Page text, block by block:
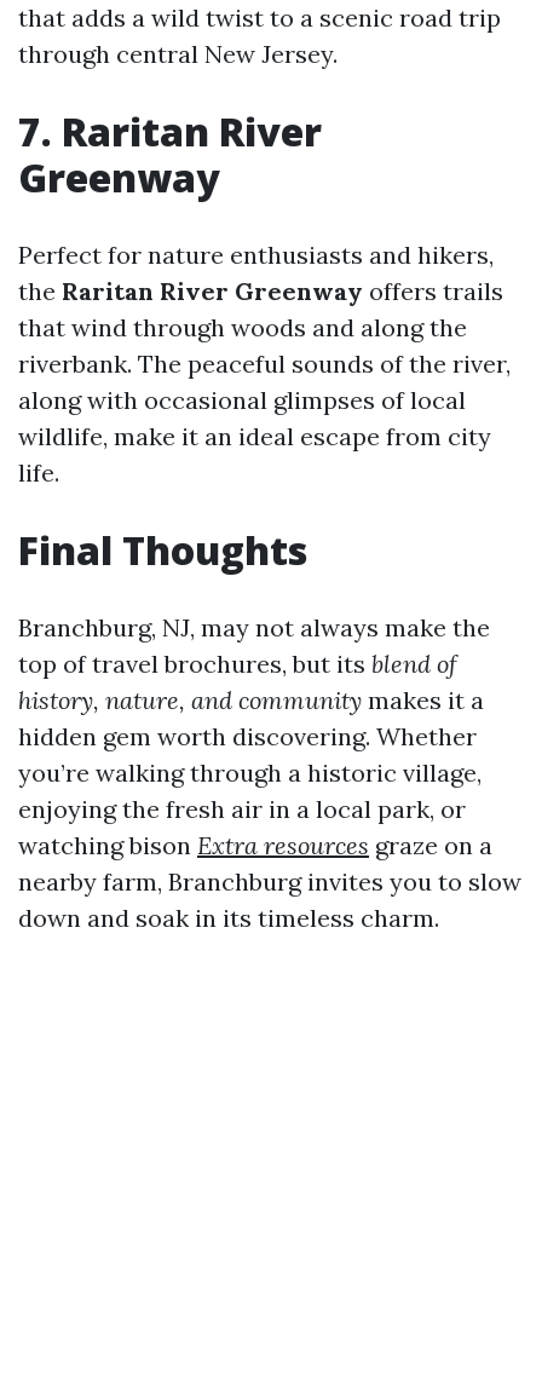
that adds a wild twist to a scenic road trip
through central New Jersey.
7. Raritan River
Greenway
Perfect for nature enthusiasts and hikers,
the Raritan River Greenway offers trails
that wind through woods and along the
riverbank. The peaceful sounds of the river,
along with occasional glimpses of local
wildlife, make it an ideal escape from city
life.
Final Thoughts
Branchburg, NJ, may not always make the
top of travel brochures, but its blend of
history, nature, and community makes it a
hidden gem worth discovering. Whether
you’re walking through a historic village,
enjoying the fresh air in a local park, or
watching bison Extra resources graze on a
nearby farm, Branchburg invites you to slow
down and soak in its timeless charm.